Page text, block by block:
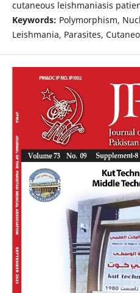
cutaneous leishmaniasis
Keywords: Polymorphism,
Leishmania, Parasites,